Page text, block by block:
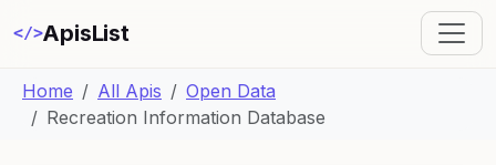
</>ApisList
Home All Apis
Open Data
Recreation Information Database